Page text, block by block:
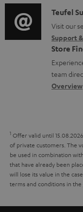
p
p
o
r
t
.
k
s
.
t
o
r
m
a
t
i
t
i
o
n
a
b
t
t
h
e
g
u
i
o
g
l
o
s
y
C
o
n
t
a
c
e
t
a
i
l
s
Teufel
Visit our
Support
Store
team
Overview
1 Offer valid until 15.08.2026
of private customers. The
be used in combination
that have already been
will lose its value in the
terms and conditions in the